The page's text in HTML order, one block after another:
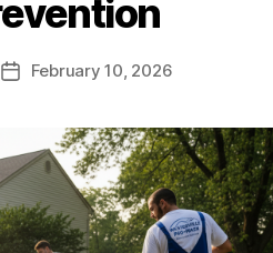
PostFebruary 10, 2026